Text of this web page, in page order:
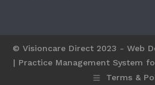
© Visioncare Direct 2023 - Web
| Practice Management System
Terms &